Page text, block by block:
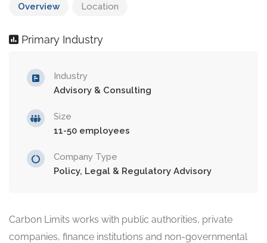
Overview Location
Primary Industry
Industry
Advisory & Consulting
Size
11-50 employees
Company Type
Policy, Legal & Regulatory Advisory
Carbon Limits works with public authorities, private
companies, finance institutions and non-governmental